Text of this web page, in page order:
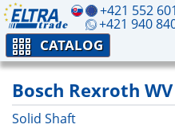
+421 552
+421 940
CATALOG
Bosch Rexroth WV
Solid Shaft